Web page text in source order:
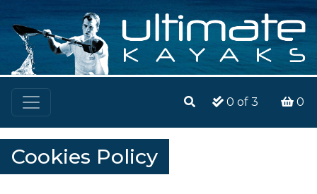
0 of 3 0
Cookies Policy